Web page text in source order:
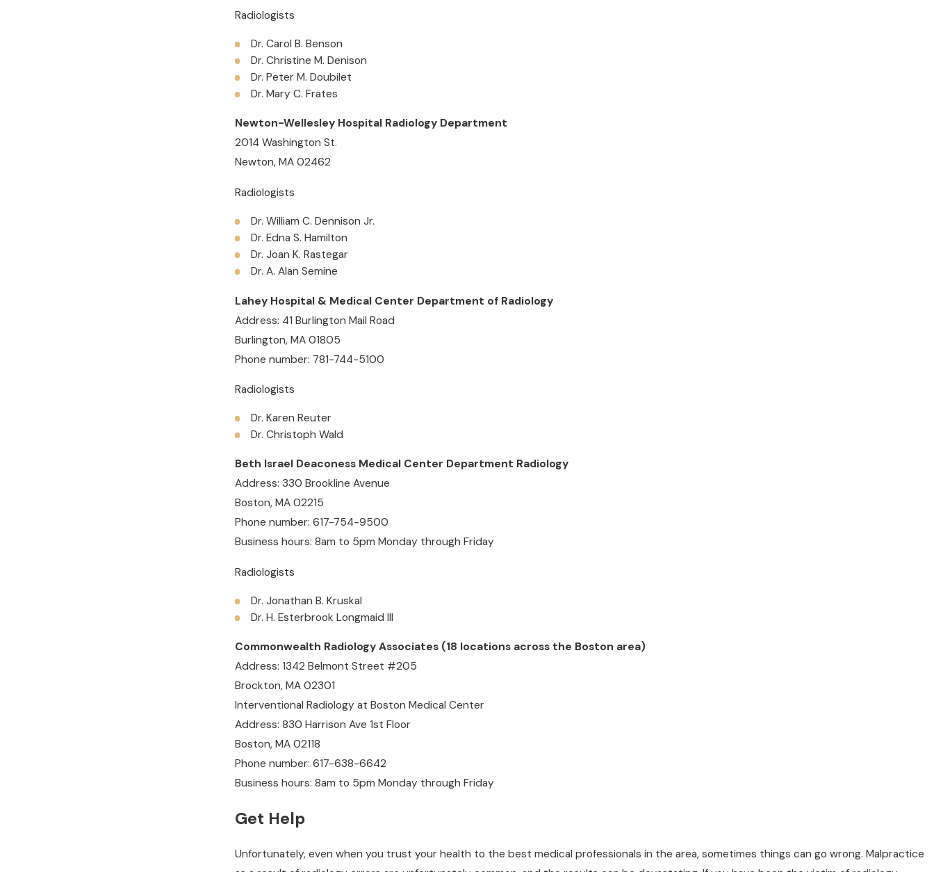
Radiologists
Dr. Carol B. Benson
Dr. Christine M. Denison
Dr. Peter M. Doubilet
Dr. Mary C. Frates
Newton-Wellesley Hospital Radiology Department
2014 Washington St.
Newton, MA 02462
Radiologists
Dr. William C. Dennison Jr.
Dr. Edna S. Hamilton
Dr. Joan K. Rastegar
Dr. A. Alan Semine
Lahey Hospital & Medical Center Department of Radiology
Address: 41 Burlington Mail Road
Burlington, MA 01805
Phone number: 781-744-5100
Radiologists
Dr. Karen Reuter
Dr. Christoph Wald
Beth Israel Deaconess Medical Center Department Radiology
Address: 330 Brookline Avenue
Boston, MA 02215
Phone number: 617-754-9500
Business hours: 8am to 5pm Monday through Friday
Radiologists
Dr. Jonathan B. Kruskal
Dr. H. Esterbrook Longmaid III
Commonwealth Radiology Associates (18 locations across the Boston area)
Address: 1342 Belmont Street #205
Brockton, MA 02301
Interventional Radiology at Boston Medical Center
Address: 830 Harrison Ave 1st Floor
Boston, MA 02118
Phone number: 617-638-6642
Business hours: 8am to 5pm Monday through Friday
Get Help
Unfortunately, even when you trust your health to the best medical professionals in the area, sometimes things can go wrong. Malpractice